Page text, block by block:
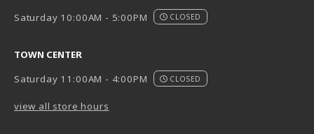
Saturday 10:00AM - 5:00PM
CLOSED
TOWN CENTER
Saturday 11:00AM - 4:00PM
CLOSED
view all store hours